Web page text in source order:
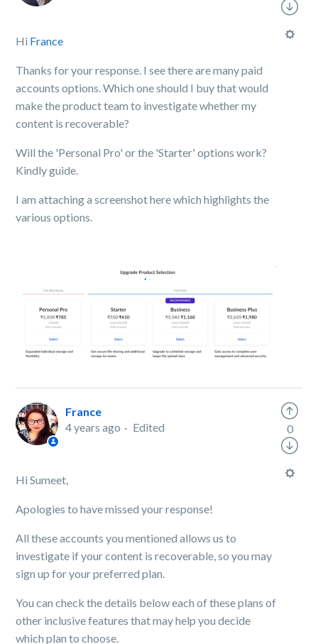
Hi France
Thanks for your response. I see there are many paid
accounts options. Which one should I buy that would
make the product team to investigate whether my
content is recoverable?
Will the 'Personal Pro' or the 'Starter' options work?
Kindly guide.
I am attaching a screenshot here which highlights the
various options.
France
4 years ago
Edited
Hi Sumeet,
Apologies to have missed your response!
All these accounts you mentioned allows us to
investigate if your content is recoverable, so you may
sign up for your preferred plan.
You can check the details below each of these plans of
other inclusive features that may help you decide
which plan to choose.
0